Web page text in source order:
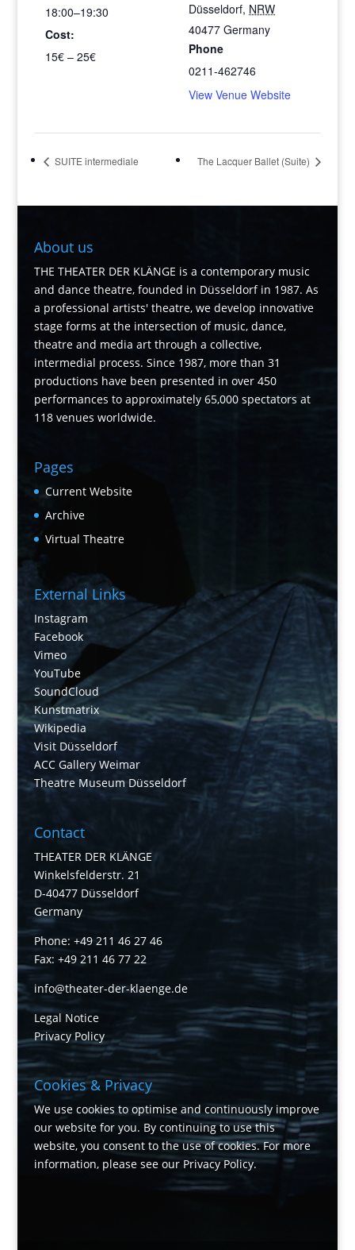
18:00–19:30
Cost:
15€ – 25€
Düsseldorf, NRW
40477 Germany
Phone
0211-462746
View Venue Website
SUITE intermediale The Lacquer Ballet (Suite)
About us
THE THEATER DER KLÄNGE is a contemporary music
and dance theatre, founded in Düsseldorf in 1987. As
a professional artists' theatre, we develop innovative
stage forms at the intersection of music, dance,
theatre and media art through a collective,
intermedial process. Since 1987, more than 31
productions have been presented in over 450
performances to approximately 65,000 spectators at
118 venues worldwide.
Pages
Current Website
Archive
Virtual Theatre
External Links
Instagram
Facebook
Vimeo
YouTube
SoundCloud
Kunstmatrix
Wikipedia
Visit Düsseldorf
ACC Gallery Weimar
Theatre Museum Düsseldorf
Contact
THEATER DER KLÄNGE
Winkelsfelderstr. 21
D-40477 Düsseldorf
Germany
Phone: +49 211 46 27 46
Fax: +49 211 46 77 22
info@theater-der-klaenge.de
Legal Notice
Privacy Policy
Cookies & Privacy
We use cookies to optimise and continuously improve
our website for you. By continuing to use this
website, you consent to the use of cookies. For more
information, please see our Privacy Policy.